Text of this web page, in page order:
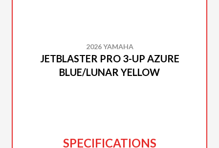
2026 YAMAHA
JETBLASTER PRO 3-UP AZURE
BLUE/LUNAR YELLOW
SPECIFICATIONS